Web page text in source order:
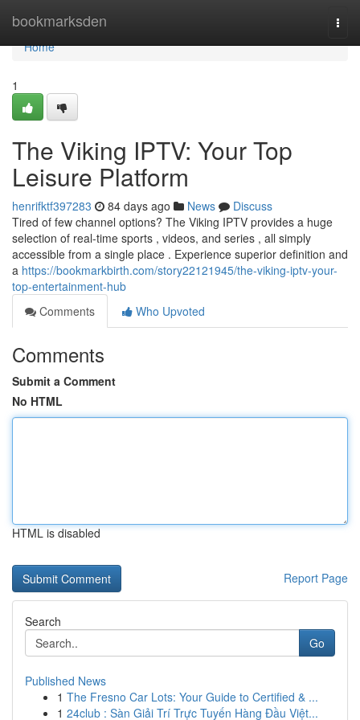
bookmarksden
Home
Home
1
The Viking IPTV: Your Top
Leisure Platform
henrifktf397283 84 days ago News
Discuss
Tired of few channel options? The Viking IPTV provides a huge
selection of real-time sports , videos, and series , all simply
accessible from a single place . Experience superior definition and
a https://bookmarkbirth.com/story22121945/the-viking-iptv-your-
top-entertainment-hub
Comments
Who Upvoted
Comments
Submit a Comment
No HTML
HTML is disabled
Report Page
Search
Go
Published News
1 The Fresno Car Lots: Your Guide to Certified & ...
1 24club : Sàn Giải Trí Trực Tuyến Hàng Đầu Việt...